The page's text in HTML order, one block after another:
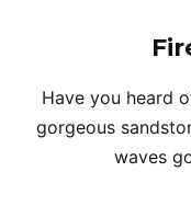
Have you heard
gorgeous
waves